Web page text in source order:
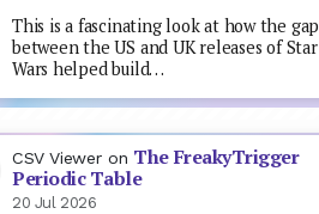
This is a fascinating look at how the gap
between the US and UK releases of Star
Wars helped build…
CSV Viewer on The FreakyTrigger
Periodic Table
20 Jul 2026